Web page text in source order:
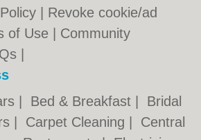
Revoke cookie/ad
of Use
Community
Bed & Breakfast
Bridal
Carpet Cleaning
Central